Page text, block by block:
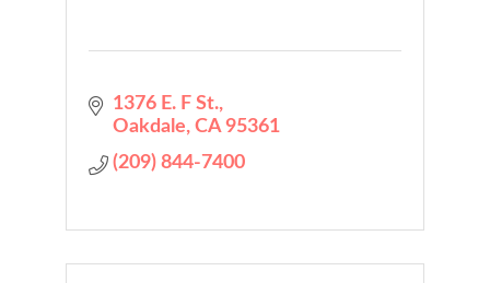
1376 E. F St.
Oakdale CA 95361
(209) 844-7400